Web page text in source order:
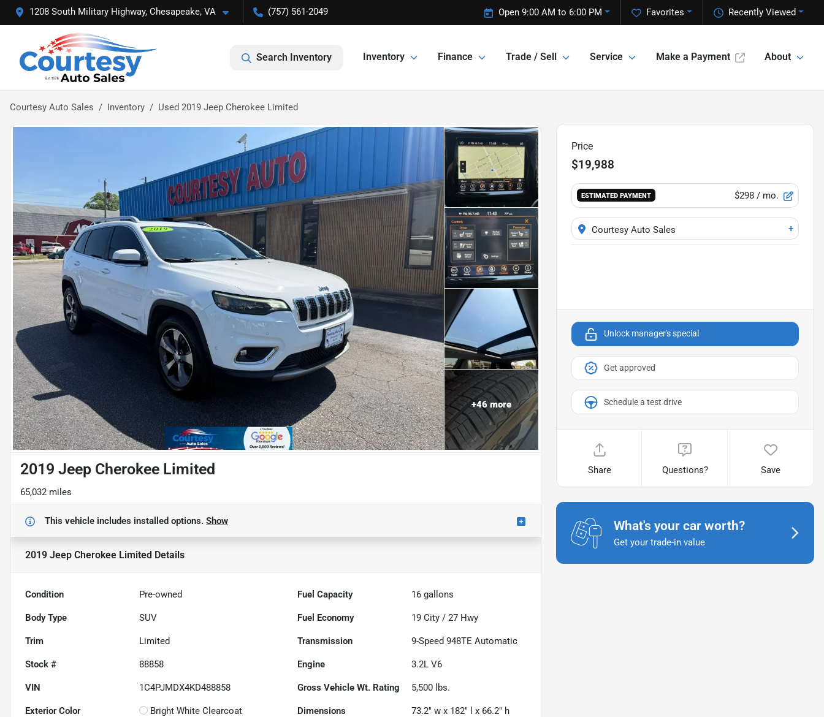
1208 South Military Highway, Chesapeake, VA (757) 561-2049 Recently Viewed
Favorites
Open 9:00 AM to 6:00 PM
Search Inventory Inventory Finance Trade / Sell Service Make a Payment About
Courtesy Auto Sales Inventory Used 2019 Jeep Cherokee Limited
+46more
2019 Jeep Cherokee Limited
65,032 miles
This vehicle includes installed options. Show
2019 Jeep Cherokee Limited Details
Condition Pre-owned Fuel Capacity 16 gallons
Body Type SUV Fuel Economy 19 City /27 Hwy
Trim Limited Transmission 9-Speed 948TE Automatic
Stock # 88858 Engine 3.2L V6
VIN 1C4PJMDX4KD488858 Gross Vehicle Wt. Rating 5,500 lbs.
Exterior Color Bright White Clearcoat Dimensions 73.2" w x 182" l x 66.2" h
Price
$19,988
ESTIMATED PAYMENT $298/ mo.
Courtesy Auto Sales +
Unlock manager's special
Get approved
Schedule a test drive
Share Questions? Save
What's your car worth?
Get your trade-in value